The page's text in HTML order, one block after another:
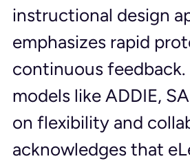
instructional design
emphasizes rapid
continuous feedback.
models like ADDIE,
on flexibility and
acknowledges that